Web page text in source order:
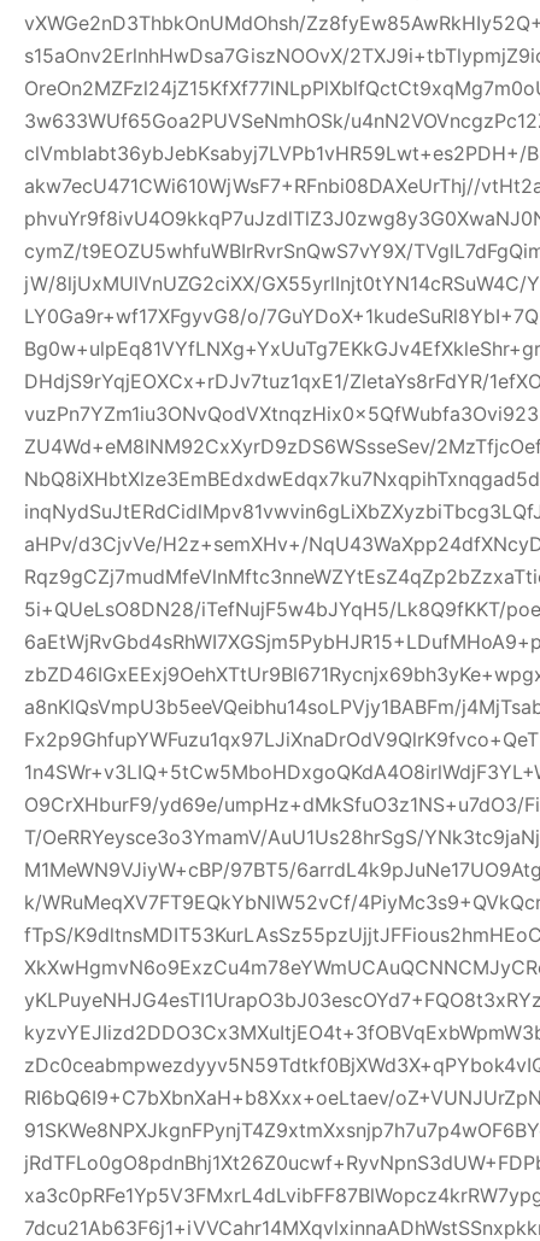
vXWGe2nD3ThbkOnUMdOhsh/
s15aOnv2ErlnhHwDsa7GiszNOOvX/
3w633WUf65Goa2PUVSeNmhOSk/
clVmbIabt36ybJebKsabyj7LVPb1vHR59Lwt+es2PDH+/
akw7ecU471CWi610WjWsF7+RFnbi08DAXeUrThj//
cymZ/t9EOZU5whfuWBIrRvrSnQwS7vY9X/
jW/8ljUxMUlVnUZG2ciXX/GX55yrlInjt0tYN14cRSuW4C/
LY0Ga9r+wf17XFgyvG8/o/
DHdjS9rYqjEOXCx+rDJv7tuz1qxE1/ZletaYs8rFdYR/
ZU4Wd+eM8INM92CxXyrD9zDS6WSsseSev/
aHPv/d3CjvVe/H2z+semXHv+/
5i+QUeLsO8DN28/iTefNujF5w4bJYqH5/Lk8Q9fKKT/
a8nKlQsVmpU3b5eeVQeibhu14soLPVjy1BABFm/
O9CrXHburF9/yd69e/umpHz+dMkSfuO3z1NS+u7dO3/
T/OeRRYeysce3o3YmamV/AuU1Us28hrSgS/
M1MeWN9VJiyW+cBP/97BT5/
k/WRuMeqXV7FT9EQkYbNlW52vCf/
fTpS/
RI6bQ6I9+C7bXbnXaH+b8Xxx+oeLtaev/